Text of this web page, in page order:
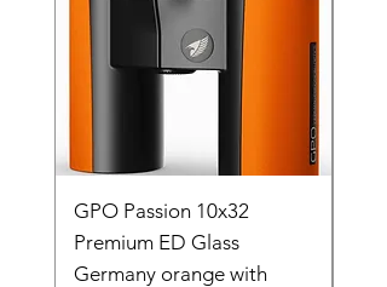
GPO Passion 10x32
Premium ED Glass
Germany orange with